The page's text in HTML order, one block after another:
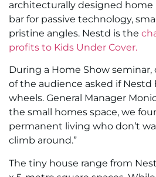
architecturally designed home
bar for passive technology,
pristine angles. Nestd is the
profits to Kids Under Cover.
During a Home Show
of the audience asked if Nestd
wheels. General Manager
the small homes space, we
permanent living who don’t
climb around.”
The tiny house range from